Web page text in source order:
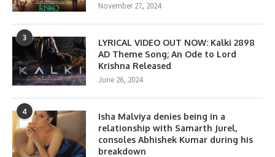
November 27, 2024
3
LYRICAL VIDEO OUT NOW: Kalki 2898
AD Theme Song; An Ode to Lord
Krishna Released
June 26, 2024
4
Isha Malviya denies being in a
relationship with Samarth Jurel,
consoles Abhishek Kumar during his
breakdown